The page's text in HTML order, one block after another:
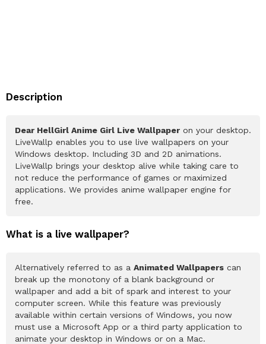
Description
Dear HellGirl Anime Girl Live Wallpaper on your desktop.
LiveWallp enables you to use live wallpapers on your
Windows desktop. Including 3D and 2D animations.
LiveWallp brings your desktop alive while taking care to
not reduce the performance of games or maximized
applications. We provides anime wallpaper engine for
free.
What is a live wallpaper?
Alternatively referred to as a Animated Wallpapers can
break up the monotony of a blank background or
wallpaper and add a bit of spark and interest to your
computer screen. While this feature was previously
available within certain versions of Windows, you now
must use a Microsoft App or a third party application to
animate your desktop in Windows or on a Mac.